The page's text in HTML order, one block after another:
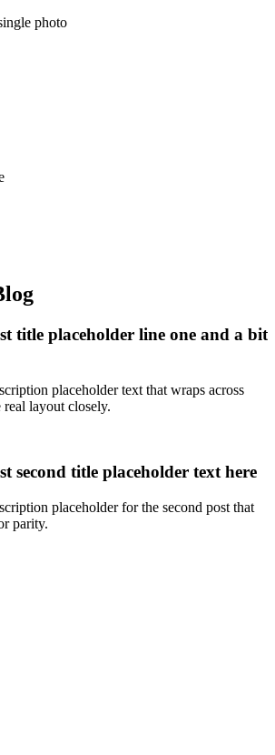
photo
title placeholder line one and a bit
placeholder text that wraps across
layout closely.
second title placeholder text here
placeholder for the second post that
parity.